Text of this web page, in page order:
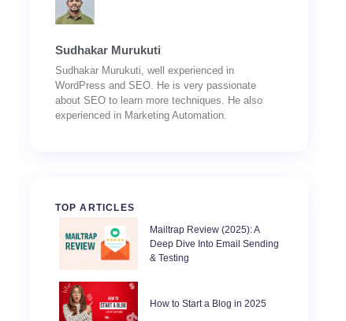
Sudhakar Murukuti
Sudhakar Murukuti, well experienced in
WordPress and SEO. He is very passionate
about SEO to learn more techniques. He also
experienced in Marketing Automation.
TOP ARTICLES
Mailtrap Review (2025): A
Deep Dive Into Email Sending
& Testing
How to Start a Blog in 2025